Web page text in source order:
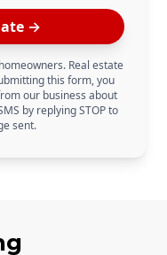
→
Real estate
this form, you
our business about
by replying STOP to
sent.